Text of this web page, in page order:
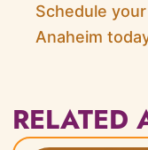
Schedule
Anaheim
RELATED